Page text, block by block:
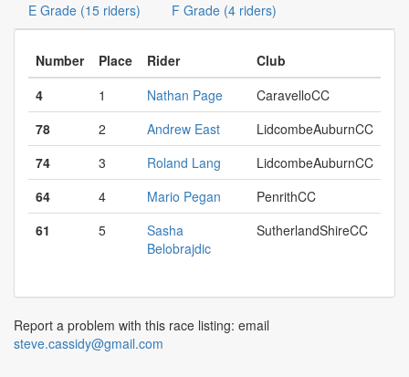
E Grade (15 riders) F Grade (4 riders)
Number Place Rider
Club
4
1 Nathan Page
CaravelloCC
78
2 Andrew East
LidcombeAuburnCC
74
3 Roland Lang
LidcombeAuburnCC
64
4 Mario Pegan
PenrithCC
61
5
Sasha
Belobrajdic
SutherlandShireCC
Report a problem with this race listing: email
steve.cassidy@gmail.com